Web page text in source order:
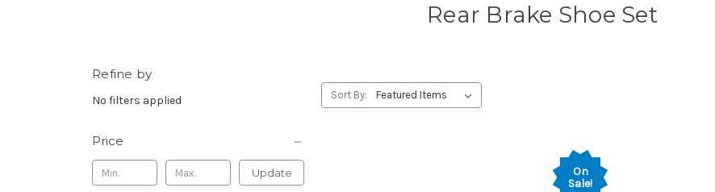
Rear Brake Shoe Set
Refine by
No filters applied
Price
Update
Sort By:
On
Sale!